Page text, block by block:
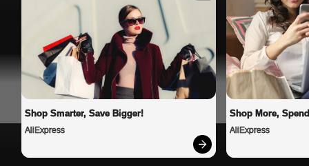
Shop Smarter, Save Bigger!
AliExpress
Shop More,
AliExpress